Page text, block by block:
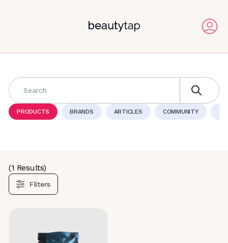
Search
PRODUCTS BRANDS ARTICLES COMMUNITY
Filters
(1 Results)